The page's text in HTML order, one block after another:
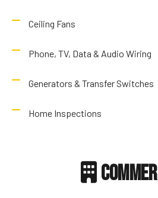
Ceiling Fans
Phone, TV, Data & Audio Wiring
Generators & Transfer Switches
Home Inspections